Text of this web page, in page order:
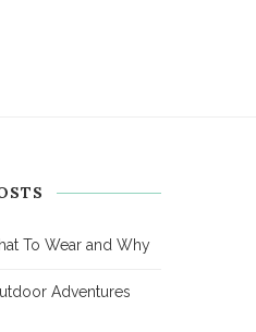
To Wear and Why
Adventures